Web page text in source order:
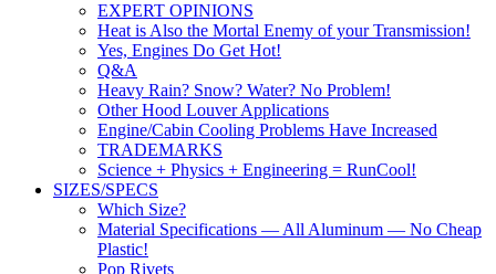
EXPERT OPINIONS
Heat is Also the Mortal Enemy of your Transmission!
Yes, Engines Do Get Hot!
Q&A
Heavy Rain? Snow? Water? No Problem!
Other Hood Louver Applications
Engine/Cabin Cooling Problems Have Increased
TRADEMARKS
Science + Physics + Engineering = RunCool!
SIZES/SPECS
Which Size?
Material Specifications — All Aluminum — No Cheap
Plastic!
Pop Rivets